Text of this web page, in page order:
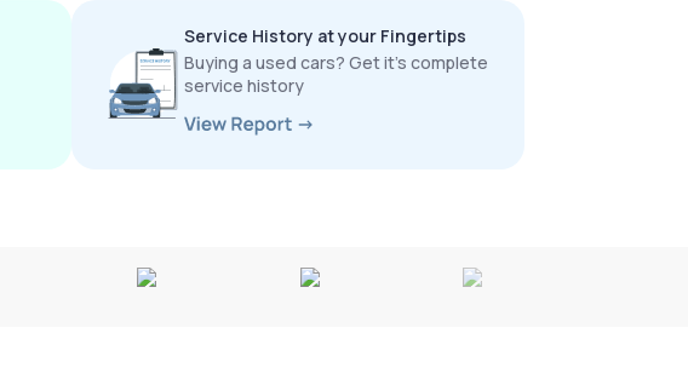
Service History at your Fingertips
Buying a used cars? Get it’s complete
service history